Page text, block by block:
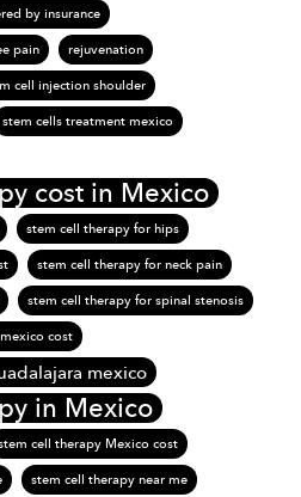
by insurance
pain
rejuvenation
cell injection shoulder
stem cells treatment mexico
cost in Mexico
stem cell therapy for hips
stem cell therapy for neck pain
stem cell therapy for spinal stenosis
cost
mexico
in Mexico
cell therapy Mexico cost
stem cell therapy near me